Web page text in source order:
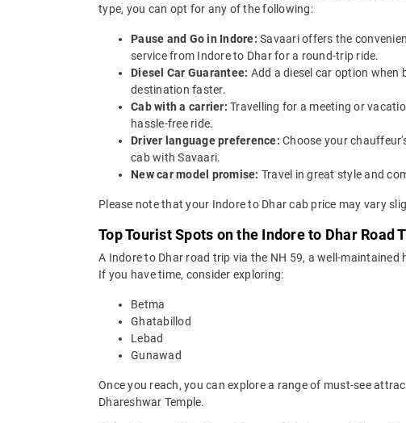
type, you can opt for any of the following:
Pause and Go in Indore: Savaari offers the
service from Indore to Dhar for a round-trip ride.
Diesel Car Guarantee: Add a diesel car option
destination faster.
Cab with a carrier: Travelling for a meeting or
hassle-free ride.
Driver language preference: Choose your
cab with Savaari.
New car model promise: Travel in great style and
Please note that your Indore to Dhar cab price may vary
Top Tourist Spots on the Indore to Dhar Road
A Indore to Dhar road trip via the NH 59, a well-
If you have time, consider exploring:
Betma
Ghatabillod
Lebad
Gunawad
Once you reach, you can explore a range of must-see
Dhareshwar Temple.